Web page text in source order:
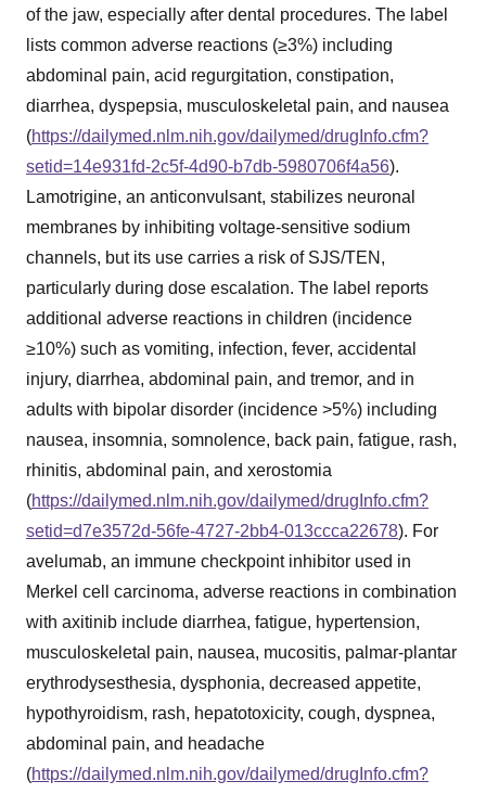
of the jaw, especially after dental procedures. The label
lists common adverse reactions (≥3%) including
abdominal pain, acid regurgitation, constipation,
diarrhea, dyspepsia, musculoskeletal pain, and nausea
(https://dailymed.nlm.nih.gov/dailymed/drugInfo.cfm?
setid=14e931fd-2c5f-4d90-b7db-5980706f4a56).
Lamotrigine, an anticonvulsant, stabilizes neuronal
membranes by inhibiting voltage-sensitive sodium
channels, but its use carries a risk of SJS/TEN,
particularly during dose escalation. The label reports
additional adverse reactions in children (incidence
≥10%) such as vomiting, infection, fever, accidental
injury, diarrhea, abdominal pain, and tremor, and in
adults with bipolar disorder (incidence >5%) including
nausea, insomnia, somnolence, back pain, fatigue, rash,
rhinitis, abdominal pain, and xerostomia
(https://dailymed.nlm.nih.gov/dailymed/drugInfo.cfm?
setid=d7e3572d-56fe-4727-2bb4-013ccca22678). For
avelumab, an immune checkpoint inhibitor used in
Merkel cell carcinoma, adverse reactions in combination
with axitinib include diarrhea, fatigue, hypertension,
musculoskeletal pain, nausea, mucositis, palmar-plantar
erythrodysesthesia, dysphonia, decreased appetite,
hypothyroidism, rash, hepatotoxicity, cough, dyspnea,
abdominal pain, and headache
(https://dailymed.nlm.nih.gov/dailymed/drugInfo.cfm?